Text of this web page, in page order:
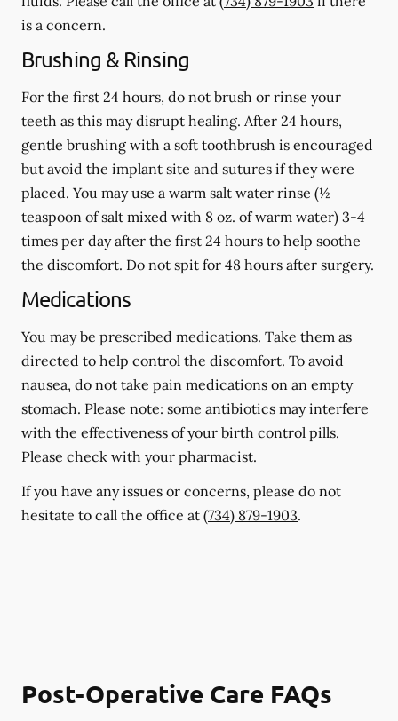
is a concern.
Brushing & Rinsing
For the first 24 hours, do not brush or rinse your
teeth as this may disrupt healing. After 24 hours,
gentle brushing with a soft toothbrush is encouraged
but avoid the implant site and sutures if they were
placed. You may use a warm salt water rinse (½
teaspoon of salt mixed with 8 oz. of warm water) 3-4
times per day after the first 24 hours to help soothe
the discomfort. Do not spit for 48 hours after surgery.
Medications
You may be prescribed medications. Take them as
directed to help control the discomfort. To avoid
nausea, do not take pain medications on an empty
stomach. Please note: some antibiotics may interfere
with the effectiveness of your birth control pills.
Please check with your pharmacist.
If you have any issues or concerns, please do not
hesitate to call the office at (734) 879-1903.
Post-Operative Care FAQs